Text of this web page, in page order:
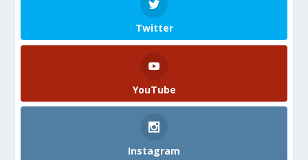
Twitter
YouTube
Instagram